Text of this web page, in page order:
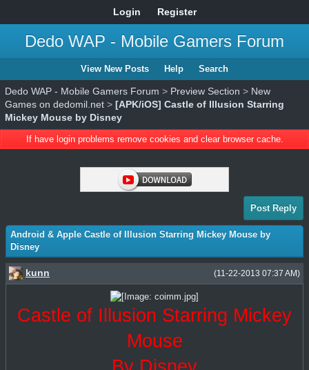
Login Register
Dedo WAP - Mobile Gamers Forum
View New Posts Help Search
Dedo WAP - Mobile Gamers Forum > Preview Section > New
Games on dedomil.net > [APK/iOS] Castle of Illusion Starring
Mickey Mouse by Disney
If have login problems remove cookies and clear browser cache.
Post Reply
Android & Apple Castle of Illusion Starring Mickey Mouse by
Disney
(11-22-2013 07:37 AM)
kunn
Castle of Illusion Starring Mickey
Mouse